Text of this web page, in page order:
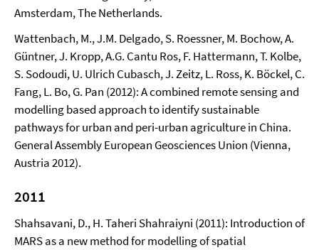
Amsterdam, The Netherlands.
Wattenbach, M., J.M. Delgado, S. Roessner, M. Bochow, A.
Güntner, J. Kropp, A.G. Cantu Ros, F. Hattermann, T. Kolbe,
S. Sodoudi, U. Ulrich Cubasch, J. Zeitz, L. Ross, K. Böckel, C.
Fang, L. Bo, G. Pan (2012): A combined remote sensing and
modelling based approach to identify sustainable
pathways for urban and peri-urban agriculture in China.
General Assembly European Geosciences Union (Vienna,
Austria 2012).
2011
Shahsavani, D., H. Taheri Shahraiyni (2011): Introduction of
MARS as a new method for modelling of spatial